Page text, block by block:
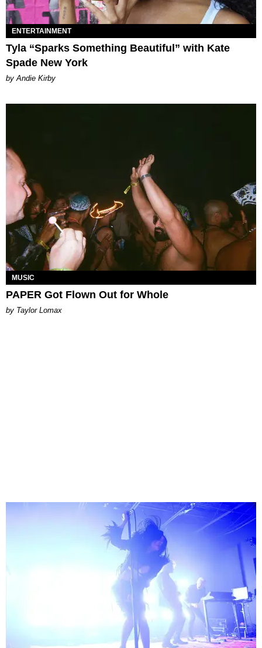
ENTERTAINMENT
Tyla “Sparks Something Beautiful” with Kate
Spade New York
by Andie Kirby
MUSIC
PAPER Got Flown Out for Whole
by Taylor Lomax